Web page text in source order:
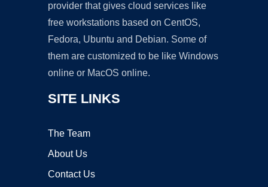
provider that gives cloud services like
free workstations based on CentOS,
Fedora, Ubuntu and Debian. Some of
them are customized to be like Windows
online or MacOS online.
SITE LINKS
The Team
About Us
Contact Us